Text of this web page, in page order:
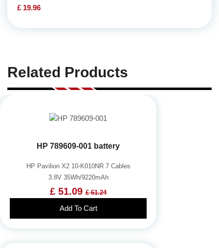
£ 19.96
Related Products
HP 789609-001 battery
HP Pavilion X2 10-K010NR 7 Cables
3.8V 35Wh/9220mAh
£ 51.09 £ 61.24
Add To Cart